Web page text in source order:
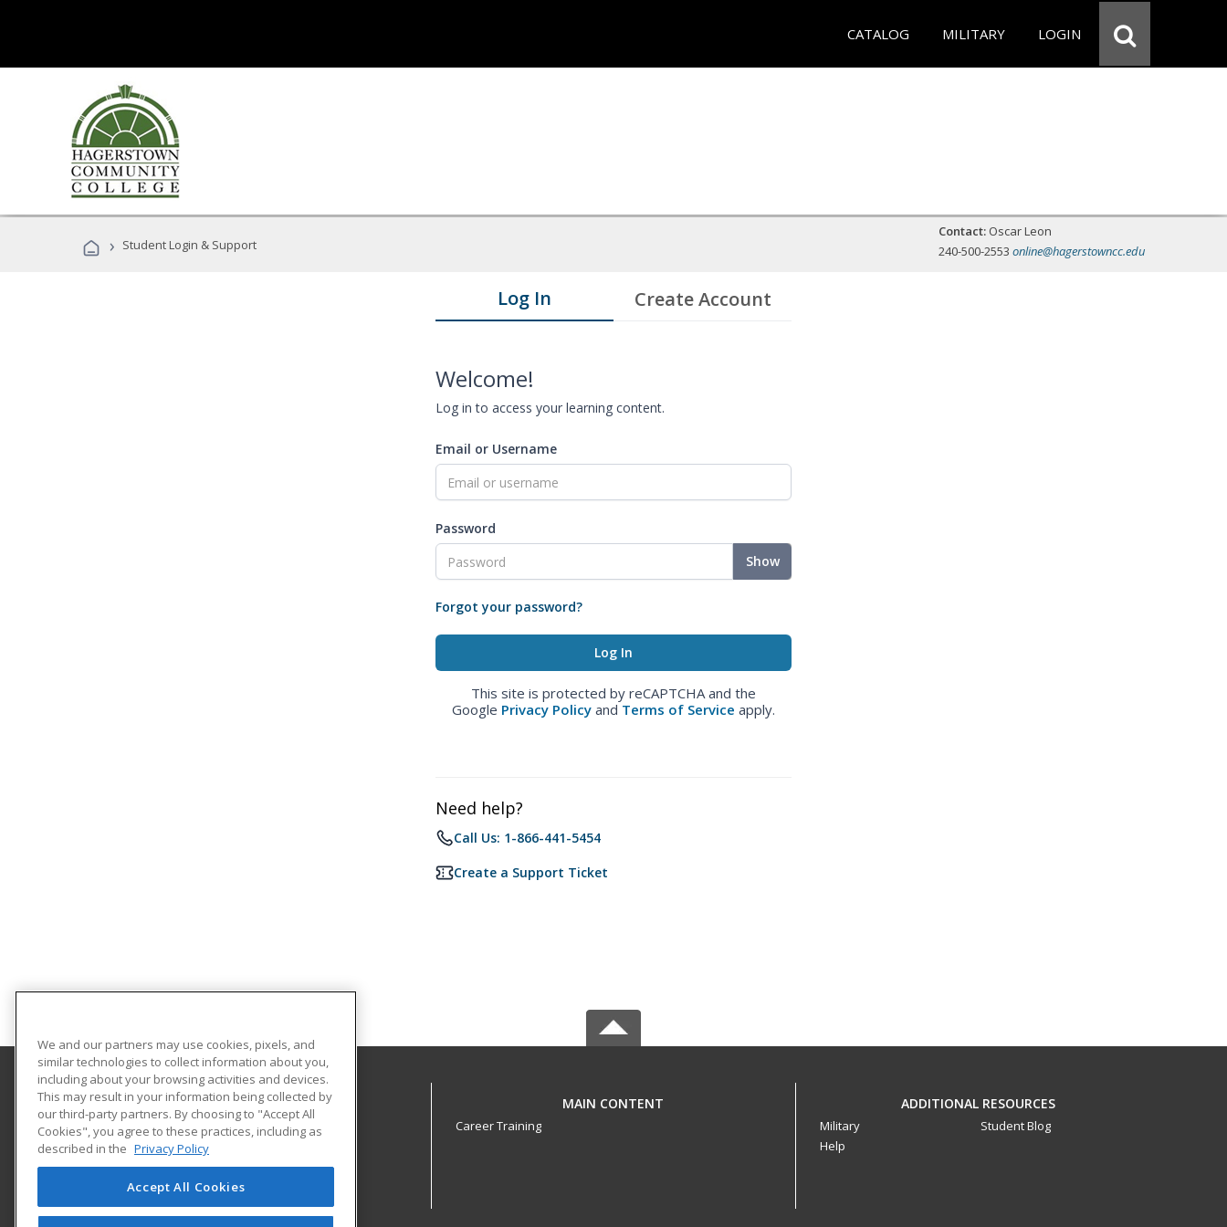
CATALOG MILITARY LOGIN
› Student Login & Support
Contact: Oscar Leon
240-500-2553 online@hagerstowncc.edu
Log In Create Account
Welcome!
Log in to access your learning content.
Email or Username
Password
Show
Forgot your password?
This site is protected by reCAPTCHA and the
Google Privacy Policy and Terms of Service apply.
Need help?
Call Us: 1-866-441-5454
Create a Support Ticket
Hagerstown Community College
11400 Robinwood Drive CPB 221 H
hagerstown, MD 21742 US
MAIN CONTENT
Career Training
ADDITIONAL RESOURCES
Military
Help
Student Blog
We and our partners may use cookies, pixels, and
similar technologies to collect information about you,
including about your browsing activities and devices.
This may result in your information being collected by
our third-party partners. By choosing to "Accept All
Cookies", you agree to these practices, including as
described in the Privacy Policy
Accept All Cookies